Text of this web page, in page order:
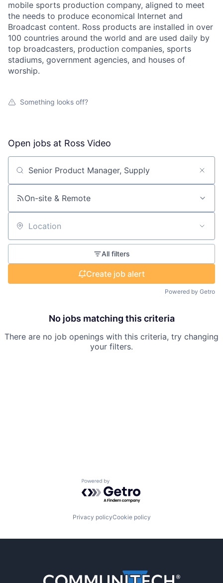
mobile sports production company, aligned to meet
the needs to produce economical Internet and
Broadcast content. Ross products are installed in over
100 countries around the world and are used daily by
top broadcasters, production companies, sports
stadiums, government agencies, and houses of
worship.
Something looks off?
Open jobs at Ross Video
Search by title or keyword
On-site & Remote
Location
All filters
Create job alert
Powered by Getro
No jobs matching this criteria
There are no job openings with this criteria, try changing
your filters.
Powered by Getro.com
Privacy policyCookie policy